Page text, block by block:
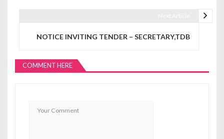
NOTICE INVITING TENDER – SECRETARY,TDB
COMMENT HERE